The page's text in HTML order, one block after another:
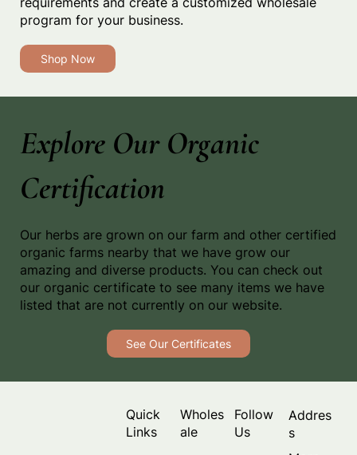
program for your business.
Shop Now
Explore Our Organic
Certification
Our herbs are grown on our farm and other certified
organic farms nearby that we have grow our
amazing and diverse products. You can check out
our organic certificate to see many items we have
listed that are not currently on our website.
See Our Certificates
Quick
Links
Wholes
ale
Follow
Us
Addres
s